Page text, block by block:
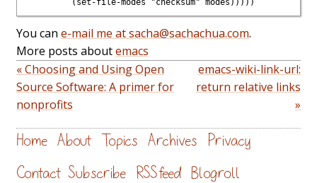
You can e-mail me at sacha@sachachua.com.
More posts aboutemacs
« Choosing and Using Open
Source Software: A primer for
nonprofits
emacs-wiki-link-url:
return relative links
»
Home About Topics Archives Privacy
Contact Subscribe RSS feed Blogroll